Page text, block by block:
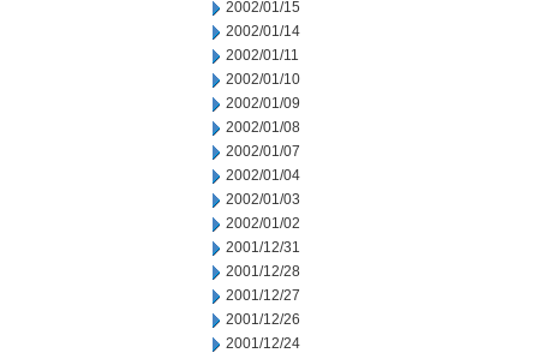
2002/01/15
2002/01/14
2002/01/11
2002/01/10
2002/01/09
2002/01/08
2002/01/07
2002/01/04
2002/01/03
2002/01/02
2001/12/31
2001/12/28
2001/12/27
2001/12/26
2001/12/24